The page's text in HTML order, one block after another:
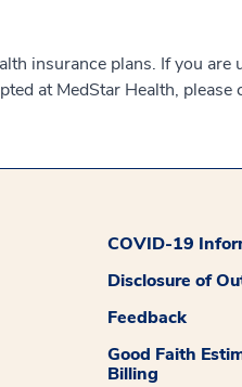
insurance plans. If you
at MedStar Health,
COVID-19
Disclosure of
Feedback
Good Faith
Billing